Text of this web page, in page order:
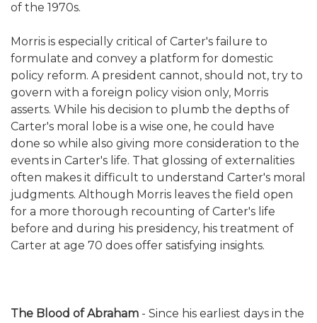
of the 1970s.
Morris is especially critical of Carter's failure to
formulate and convey a platform for domestic
policy reform. A president cannot, should not, try to
govern with a foreign policy vision only, Morris
asserts. While his decision to plumb the depths of
Carter's moral lobe is a wise one, he could have
done so while also giving more consideration to the
events in Carter's life. That glossing of externalities
often makes it difficult to understand Carter's moral
judgments. Although Morris leaves the field open
for a more thorough recounting of Carter's life
before and during his presidency, his treatment of
Carter at age 70 does offer satisfying insights.
The Blood of Abraham - Since his earliest days in the